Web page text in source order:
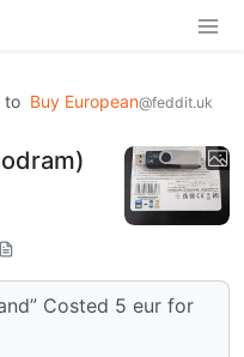
to Buy European@feddit.uk
Costed 5 eur for